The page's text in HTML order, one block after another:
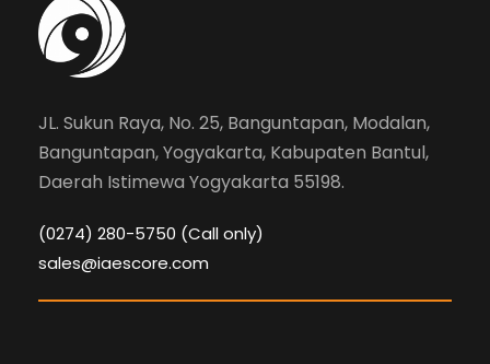
JL. Sukun Raya, No. 25, Banguntapan, Modalan,
Banguntapan, Yogyakarta, Kabupaten Bantul,
Daerah Istimewa Yogyakarta 55198.
(0274) 280-5750 (Call only)
sales@iaescore.com